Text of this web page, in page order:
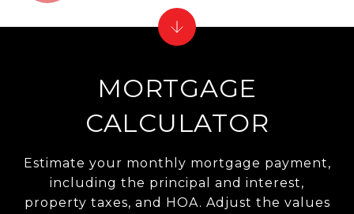
MORTGAGE
CALCULATOR
Estimate your monthly mortgage payment,
including the principal and interest,
property taxes, and HOA. Adjust the values